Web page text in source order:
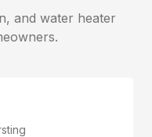
and water heater